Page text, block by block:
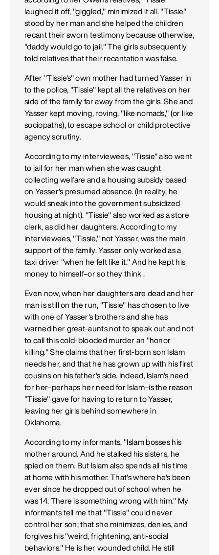
laughed it off, "giggled," minimized it all. "Tissie"
stood by her man and she helped the children
recant their sworn testimony because otherwise,
"daddy would go to jail." The girls subsequently
told relatives that their recantation was false.
After "Tissie's" own mother had turned Yasser in
to the police, "Tissie" kept all the relatives on her
side of the family far away from the girls. She and
Yasser kept moving, roving, "like nomads," (or like
sociopaths), to escape school or child protective
agency scrutiny.
According to my interviewees, "Tissie" also went
to jail for her man when she was caught
collecting welfare and a housing subsidy based
on Yasser's presumed absence. (In reality, he
would sneak into the government subsidized
housing at night). "Tissie" also worked as a store
clerk, as did her daughters. According to my
interviewees, "Tissie," not Yasser, was the main
support of the family. Yasser only worked as a
taxi driver "when he felt like it." And he kept his
money to himself–or so they think .
Even now, when her daughters are dead and her
man is still on the run, "Tissie" has chosen to live
with one of Yasser's brothers and she has
warned her great-aunts not to speak out and not
to call this cold-blooded murder an "honor
killing." She claims that her first-born son Islam
needs her, and that he has grown up with his first
cousins on his father's side. Indeed, Islam's need
for her–perhaps her need for Islam–is the reason
"Tissie" gave for having to return to Yasser,
leaving her girls behind somewhere in
Oklahoma.
According to my informants, "Islam bosses his
mother around. And he stalked his sisters, he
spied on them. But Islam also spends all his time
at home with his mother. That's where he's been
ever since he dropped out of school when he
was 14. There is something wrong with him." My
informants tell me that "Tissie" could never
control her son; that she minimizes, denies, and
forgives his "weird, frightening, anti-social
behaviors." He is her wounded child. He still